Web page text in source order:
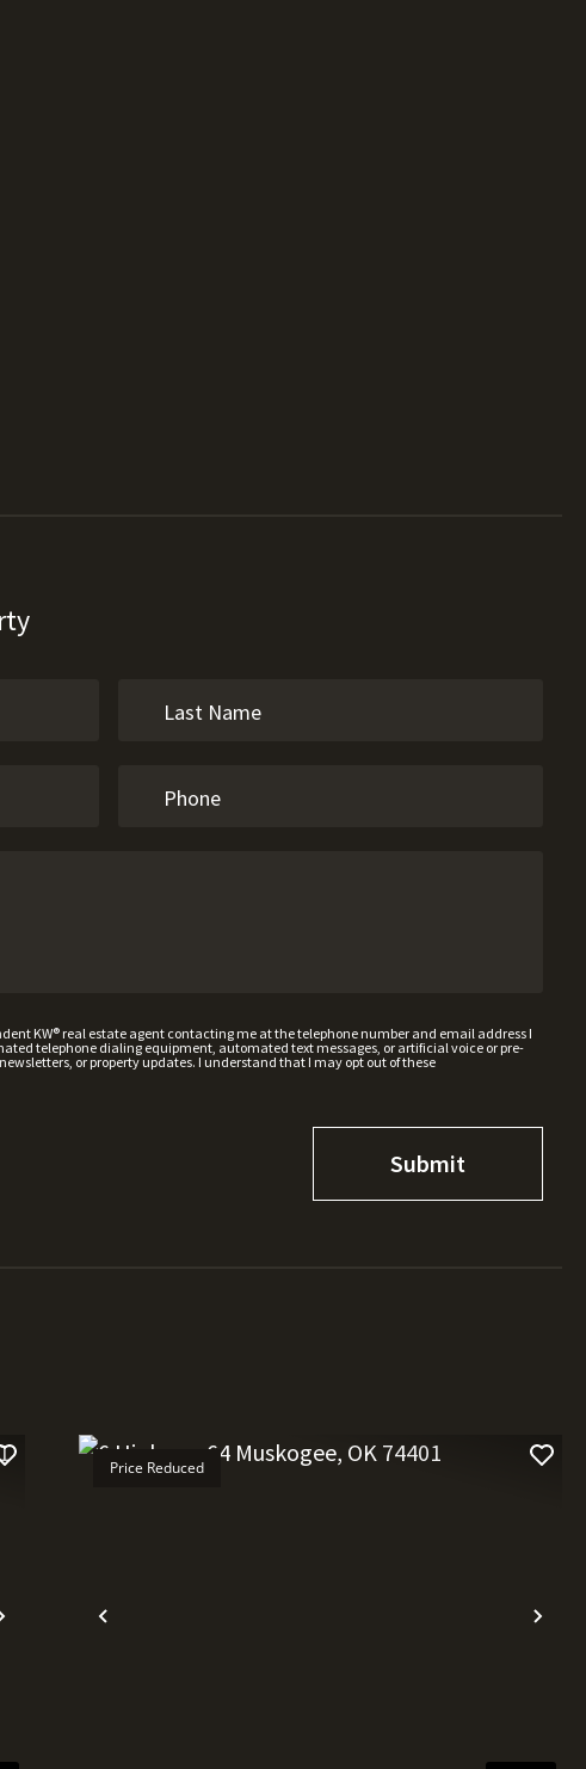
KW® real estate agent contacting me at the telephone number and email address I
telephone dialing equipment, automated text messages, or artificial voice or pre-
or property updates. I understand that I may opt out of these
Previous
Price Reduced